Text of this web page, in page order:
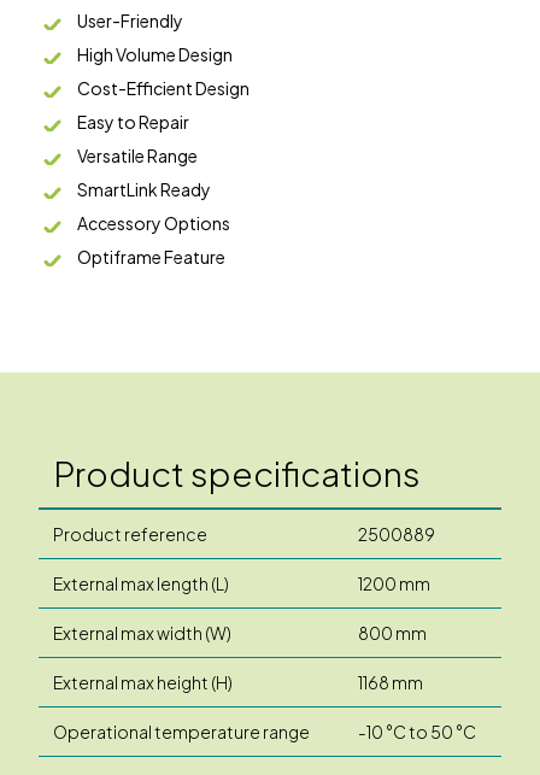
User-Friendly
High Volume Design
Cost-Efficient Design
Easy to Repair
Versatile Range
SmartLink Ready
Accessory Options
Optiframe Feature
Product specifications
Product reference 2500889
External max length (L) 1200 mm
External max width (W) 800 mm
External max height (H) 1168 mm
Operational temperature range -10 °C to 50 °C